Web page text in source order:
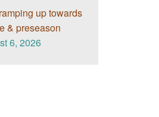
up towards
& preseason
6, 2026